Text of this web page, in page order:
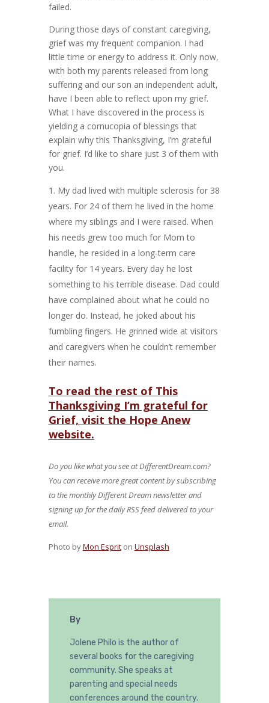
failed.
During those days of constant caregiving,
grief was my frequent companion. I had
little time or energy to address it. Only now,
with both my parents released from long
suffering and our son an independent adult,
have I been able to reflect upon my grief.
What I have discovered in the process is
yielding a cornucopia of blessings that
explain why this Thanksgiving, I’m grateful
for grief. I’d like to share just 3 of them with
you.
My dad lived with multiple sclerosis for 38
years. For 24 of them he lived in the home
where my siblings and I were raised. When
his needs grew too much for Mom to
handle, he resided in a long-term care
facility for 14 years. Every day he lost
something to his terrible disease. Dad could
have complained about what he could no
longer do. Instead, he joked about his
fumbling fingers. He grinned wide at visitors
and caregivers when he couldn’t remember
their names.
To read the rest of This
Thanksgiving I’m grateful for
Grief, visit the Hope Anew
website.
Do you like what you see at DifferentDream.com?
You can receive more great content by subscribing
to the monthly Different Dream newsletter and
signing up for the daily RSS feed delivered to your
email.
Photo byMon Espriton Unsplash
By
Jolene Philo is the author of
several books for the caregiving
community. She speaks at
parenting and special needs
conferences around the country.